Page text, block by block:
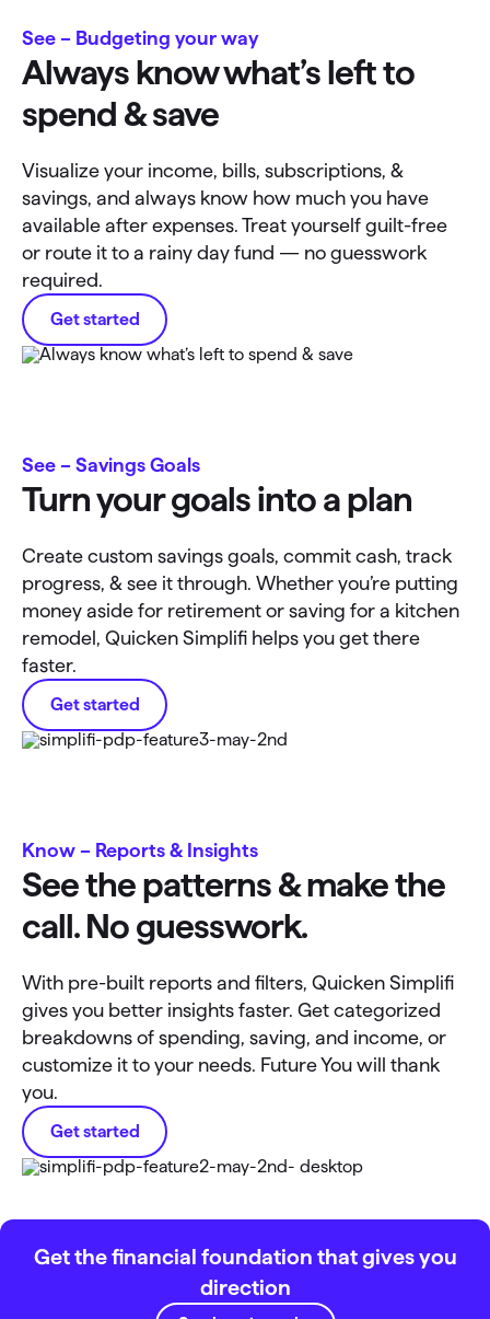
See – Budgeting your way
Always know what’s left to
spend & save
Visualize your income, bills, subscriptions, &
savings, and always know how much you have
available after expenses. Treat yourself guilt-free
or route it to a rainy day fund — no guesswork
required.
Get started
See – Savings Goals
Turn your goals into a plan
Create custom savings goals, commit cash, track
progress, & see it through. Whether you’re putting
money aside for retirement or saving for a kitchen
remodel, Quicken Simplifi helps you get there
faster.
Get started
Know – Reports & Insights
See the patterns & make the
call. No guesswork.
With pre-built reports and filters, Quicken Simplifi
gives you better insights faster. Get categorized
breakdowns of spending, saving, and income, or
customize it to your needs. Future You will thank
you.
Get started
Get the financial foundation that gives you
direction